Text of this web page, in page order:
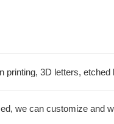
printing, 3D letters,
we can customize and